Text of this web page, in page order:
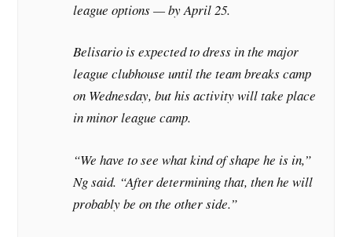
league options — by April 25.
Belisario is expected to dress in the major
league clubhouse until the team breaks camp
on Wednesday, but his activity will take place
in minor league camp.
“We have to see what kind of shape he is in,”
Ng said. “After determining that, then he will
probably be on the other side.”